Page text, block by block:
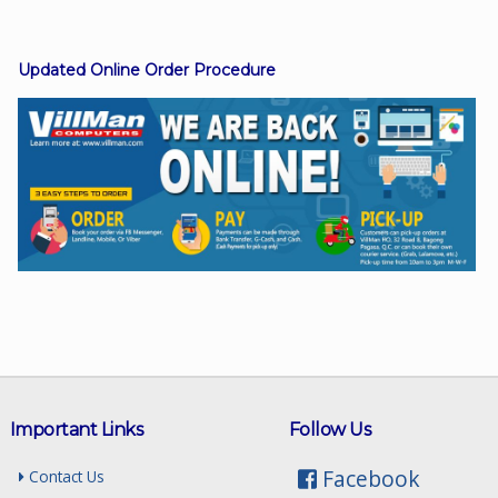
Facebook
Viber
Instagram
Updated Online Order Procedure
Follow Us
Facebook
Important Links
Contact Us